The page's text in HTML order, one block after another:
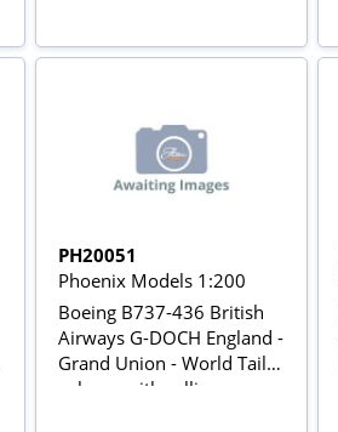
PH20051
Phoenix Models 1:200
Boeing B737-436 British
Airways G-DOCH England -
Grand Union - World Tail
colours with rolling gears